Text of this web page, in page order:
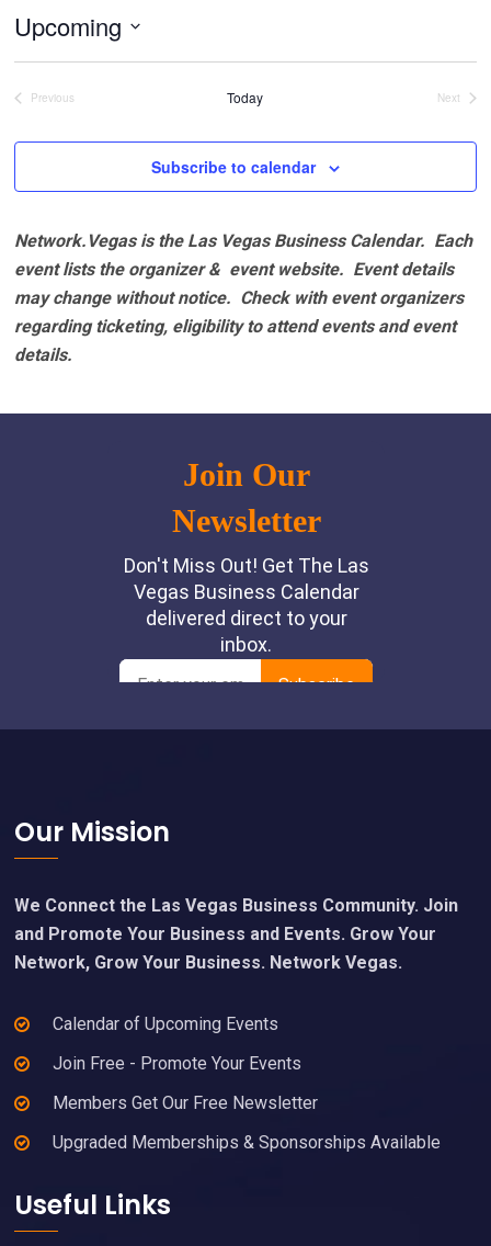
Upcoming
Select
Previous
Today
Next
Subscribe to calendar
Network.Vegas is the Las Vegas Business Calendar. Each
event lists the organizer & event website. Event details
may change without notice. Check with event organizers
regarding ticketing, eligibility to attend events and event
details.
Footer
Our Mission
We Connect the Las Vegas Business Community. Join
and Promote Your Business and Events. Grow Your
Network, Grow Your Business. Network Vegas.
Calendar of Upcoming Events
Join Free - Promote Your Events
Members Get Our Free Newsletter
Upgraded Memberships & Sponsorships Available
Useful Links